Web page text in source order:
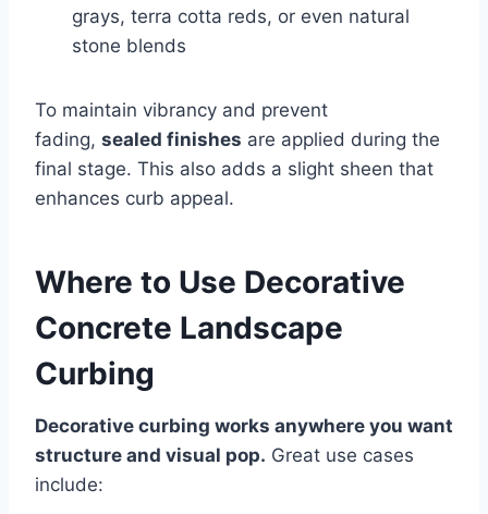
grays, terra cotta reds, or even natural
stone blends
To maintain vibrancy and prevent
fading, sealed finishes are applied during the
final stage. This also adds a slight sheen that
enhances curb appeal.
Where to Use Decorative
Concrete Landscape
Curbing
Decorative curbing works anywhere you want
structure and visual pop. Great use cases
include: